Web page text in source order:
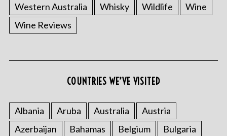
Western Australia
Whisky Wildlife
Wine
Wine Reviews
COUNTRIES WE’VE VISITED
Albania Aruba Australia
Austria
Azerbaijan
Bahamas Belgium
Bulgaria
S
e